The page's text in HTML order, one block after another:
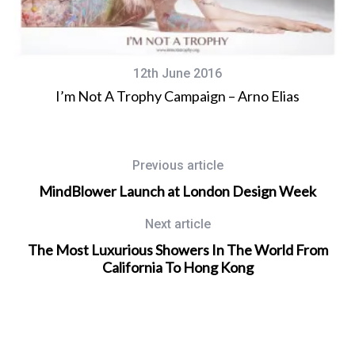
12th June 2016
I’m Not A Trophy Campaign – Arno Elias
Previous article
MindBlower Launch at London Design Week
Next article
The Most Luxurious Showers In The World From
California To Hong Kong